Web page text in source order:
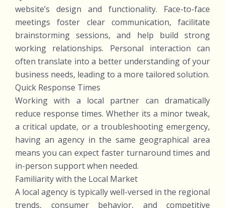
website’s design and functionality. Face-to-face
meetings foster clear communication, facilitate
brainstorming sessions, and help build strong
working relationships. Personal interaction can
often translate into a better understanding of your
business needs, leading to a more tailored solution.
Quick Response Times
Working with a local partner can dramatically
reduce response times. Whether its a minor tweak,
a critical update, or a troubleshooting emergency,
having an agency in the same geographical area
means you can expect faster turnaround times and
in-person support when needed.
Familiarity with the Local Market
A local agency is typically well-versed in the regional
trends, consumer behavior, and competitive